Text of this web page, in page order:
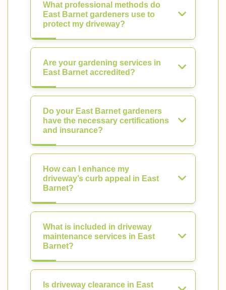
What professional methods do
East Barnet gardeners use to
protect my driveway?
Are your gardening services in
East Barnet accredited?
Do your East Barnet gardeners
have the necessary certifications
and insurance?
How can I enhance my
driveway’s curb appeal in East
Barnet?
What is included in driveway
maintenance services in East
Barnet?
Is driveway clearance in East